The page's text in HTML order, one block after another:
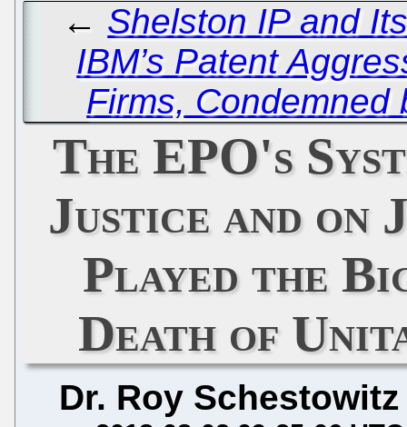
← Shelston IP and
IBM’s Patent
Firms, Condemned
The EPO's
Justice and on
Played the
Death of
Dr. Roy Schestowitz